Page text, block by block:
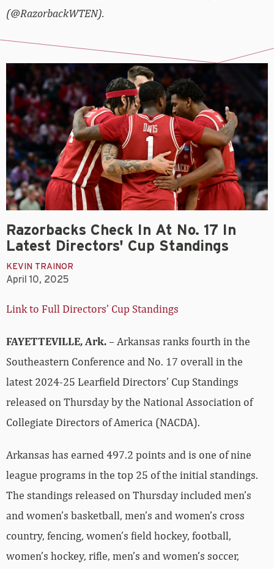
(@RazorbackWTEN).
Razorbacks Check In At No. 17 In
Latest Directors' Cup Standings
KEVIN TRAINOR
April 10, 2025
Link to Full Directors’ Cup Standings
FAYETTEVILLE, Ark.– Arkansas ranks fourth in the
Southeastern Conference and No. 17 overall in the
latest 2024-25 Learfield Directors’ Cup Standings
released on Thursday by the National Association of
Collegiate Directors of America (NACDA).
Arkansas has earned 497.2 points and is one of nine
league programs in the top 25 of the initial standings.
The standings released on Thursday included men’s
and women’s basketball, men’s and women’s cross
country, fencing, women’s field hockey, football,
women’s hockey, rifle, men’s and women’s soccer,